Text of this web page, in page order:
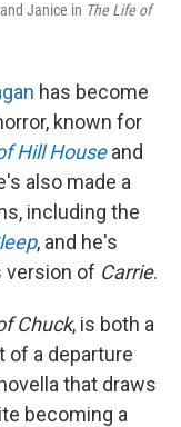
Janice in The Life of
has become
known for
Hill Houseand
also made a
including the
, and he's
version of Carrie.
Chuck, is both a
of a departure
that draws
becoming a